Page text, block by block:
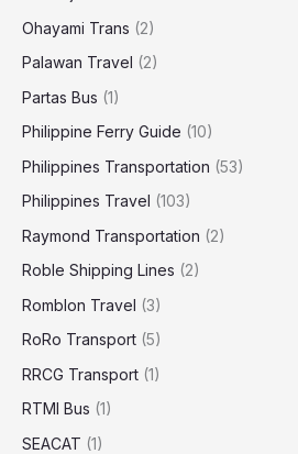
Ohayami Trans (2)
Palawan Travel (2)
Partas Bus (1)
Philippine Ferry Guide (10)
Philippines Transportation (53)
Philippines Travel (103)
Raymond Transportation (2)
Roble Shipping Lines (2)
Romblon Travel (3)
RoRo Transport (5)
RRCG Transport (1)
RTMI Bus (1)
SEACAT (1)